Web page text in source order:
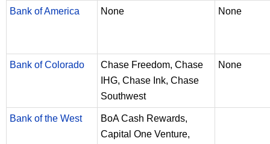
Bank of America None None
Bank of Colorado
Chase Freedom, Chase
IHG, Chase Ink, Chase
Southwest
None
Bank of the West
BoA Cash Rewards,
Capital One Venture,